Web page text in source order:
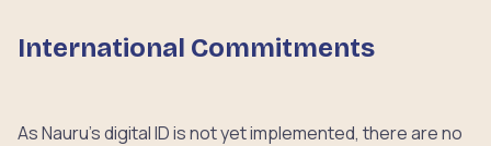
International Commitments
As Nauru’s digital ID is not yet implemented, there are no